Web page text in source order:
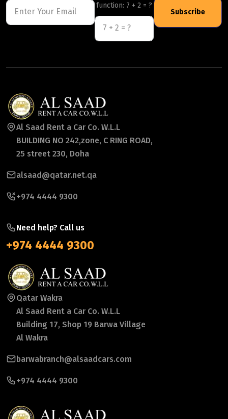
function: 7 + 2 = ?
Subscribe
Al Saad Rent a Car Co. W.L.L
BUILDING NO 242,zone, C RING ROAD,
25 street 230, Doha
alsaad@qatar.net.qa
+974 4444 9300
Need help? Call us
+974 4444 9300
Qatar Wakra
Al Saad Rent a Car Co. W.L.L
Building 17, Shop 19 Barwa Village
Al Wakra
barwabranch@alsaadcars.com
+974 4444 9300